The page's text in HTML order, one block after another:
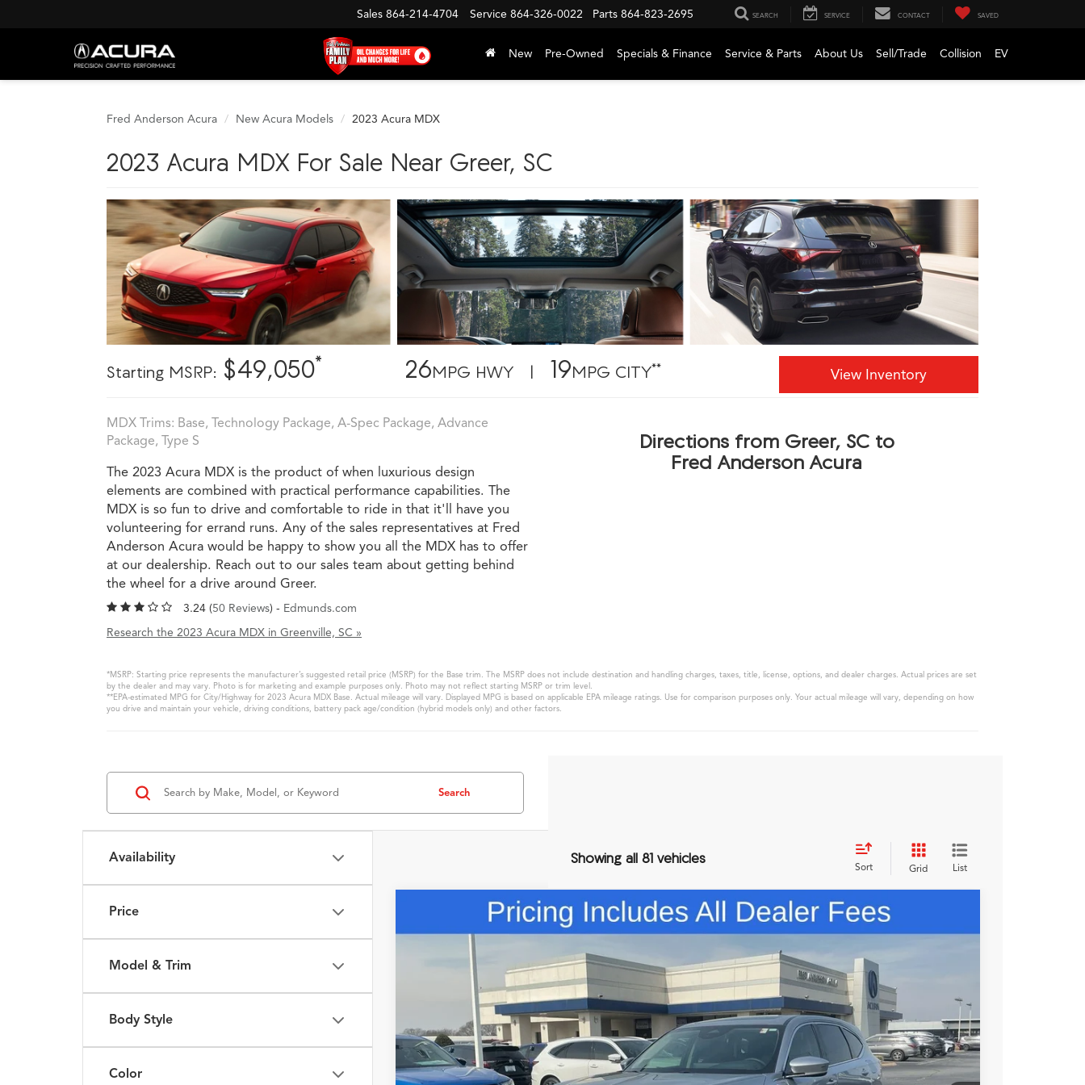
Sales 864-214-4704 Service 864-326-0022 Parts 864-823-2695 SEARCH SERVICE CONTACT SAVED
New Pre-Owned Specials & Finance Service & Parts About Us Sell/Trade Collision EV
Fred Anderson Acura New Acura Models 2023 Acura MDX
2023 Acura MDX For Sale Near Greer, SC
Starting MSRP: $49,050* 26MPG HWY | 19MPG CITY** View Inventory
MDX Trims: Base, Technology Package, A-Spec Package, Advance
Package, Type S
The 2023 Acura MDX is the product of when luxurious design
elements are combined with practical performance capabilities. The
MDX is so fun to drive and comfortable to ride in that it'll have you
volunteering for errand runs. Any of the sales representatives at Fred
Anderson Acura would be happy to show you all the MDX has to offer
at our dealership. Reach out to our sales team about getting behind
the wheel for a drive around Greer.
3.24 (50 Reviews) - Edmunds.com
Research the 2023 Acura MDX in Greenville, SC »
Directions from Greer, SC to
Fred Anderson Acura
*MSRP: Starting price represents the manufacturer’s suggested retail price (MSRP) for the Base trim. The MSRP does not include destination and handling charges, taxes, title, license, options, and dealer charges. Actual prices are set
by the dealer and may vary. Photo is for marketing and example purposes only. Photo may not reflect starting MSRP or trim level.
**EPA-estimated MPG for City/Highway for 2023 Acura MDX Base. Actual mileage will vary. Displayed MPG is based on applicable EPA mileage ratings. Use for comparison purposes only. Your actual mileage will vary, depending on how
you drive and maintain your vehicle, driving conditions, battery pack age/condition (hybrid models only) and other factors.
Availability
Price
Model & Trim
Body Style
Color
Search
Showing all 81 vehicles
Sort Grid List
Acura MDXTechnology Package
Special Offer
5J8YD9H42TL004588Stock:TL004588
Comments
$60,348
FRED ANDERSON PRICE
Less